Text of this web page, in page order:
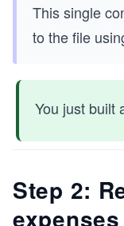
This single
to the file
You just built
Step 2:
expenses